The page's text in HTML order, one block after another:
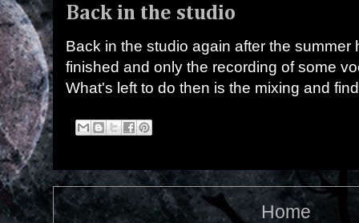
Back in the studio
Back in the studio again after the summer
finished and only the recording of some
What's left to do then is the mixing and
Home